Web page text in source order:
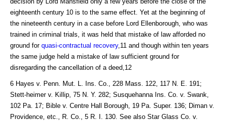
eighteenth century 10 is to the same effect. Yet at the beginning of
the nineteenth century in a case before Lord Ellenborough, who was
trained in criminal trials, it was held that mistake of law afforded no
ground for quasi-contractual recovery,11 and though within ten years
the same judge held a mistake of law sufficient ground for
disregarding the cancellation of a deed,12
6 Hayes v. Penn. Mut. L. Ins. Co., 228 Mass. 122, 117 N. E. 191;
Stett-heimer v. Killip, 75 N. Y. 282; Susquehanna Ins. Co. v. Swank,
102 Pa. 17; Bible v. Centre Hall Borough, 19 Pa. Super. 136; Diman v.
Providence, etc., R. Co., 5 R. I. 130. See also Star Glass Co. v.